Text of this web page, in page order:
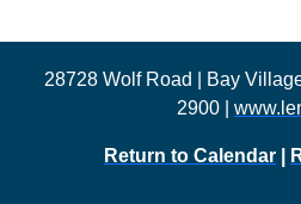
28728 Wolf Road | Bay
2900 |
Return to Calendar